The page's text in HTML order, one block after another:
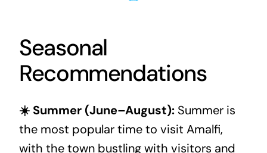
Seasonal
Recommendations
☀️ Summer (June–August):Summer is
the most popular time to visit Amalfi,
with the town bustling with visitors and